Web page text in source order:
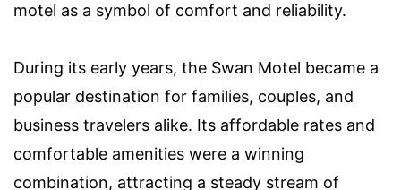
motel as a symbol of comfort and reliability.
During its early years, the Swan Motel became a
popular destination for families, couples, and
business travelers alike. Its affordable rates and
comfortable amenities were a winning
combination, attracting a steady stream of